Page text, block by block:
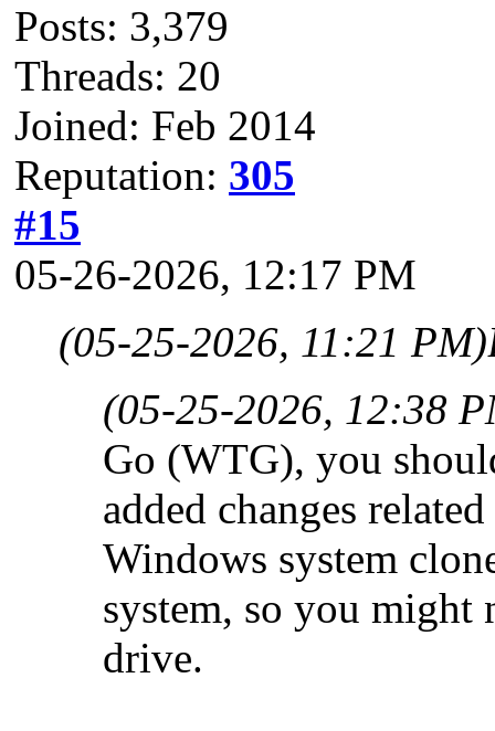
Posts: 3,379
Threads: 20
Joined: Feb 2014
Reputation: 305
#15
05-26-2026, 12:17 PM
(05-25-2026, 11:21 PM)
(05-25-2026, 12:38
Go (WTG), you
added changes
Windows system
system, so you might
drive.